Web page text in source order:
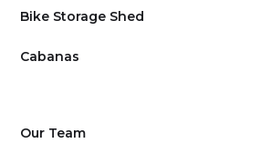
Bike Storage Shed
Cabanas
Our Team